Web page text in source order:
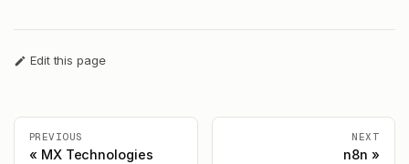
Edit this page
PREVIOUS
MX Technologies
NEXT
n8n